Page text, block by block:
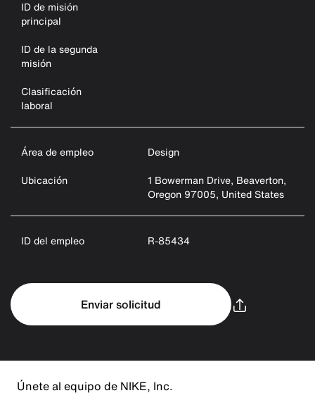
ID de misión
principal
ID de la segunda
misión
Clasificación
laboral
Área de empleo
Design
Ubicación
1 Bowerman Drive, Beaverton,
Oregon 97005, United States
ID del empleo R-85434
Enviar solicitud
Únete al equipo de NIKE, Inc.